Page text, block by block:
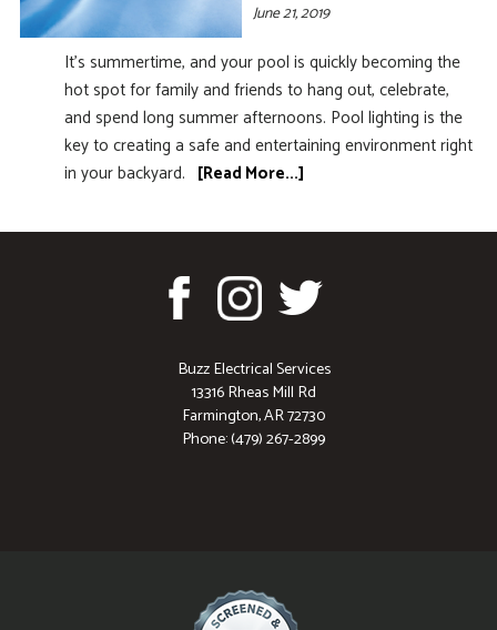
June 21, 2019
It’s summertime, and your pool is quickly becoming the
hot spot for family and friends to hang out, celebrate,
and spend long summer afternoons. Pool lighting is the
key to creating a safe and entertaining environment right
in your backyard. [Read More...]
Buzz Electrical Services
13316 Rheas Mill Rd
Farmington, AR 72730
Phone: (479) 267-2899